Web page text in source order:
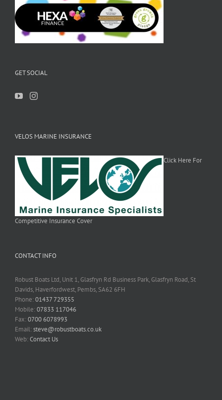
GET SOCIAL
VELOS MARINE INSURANCE
Click Here For
Competitive Insurance Cover
CONTACT INFO
Robust Boats Ltd, Unit 1, Glasfryn Rd Business Park, Glasfryn Road, St
Davids, Haverfordwest, Pembs, SA62 6FH
Phone:01437 729355
Mobile:07833 117046
Fax:0700 6078993
Email:steve@robustboats.co.uk
Web:Contact Us